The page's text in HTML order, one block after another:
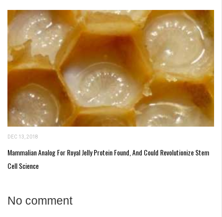
DEC 13, 2018
Mammalian Analog For Royal Jelly Protein Found, And Could Revolutionize Stem
Cell Science
No comment